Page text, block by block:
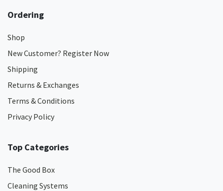
Ordering
Shop
New Customer? Register Now
Shipping
Returns & Exchanges
Terms & Conditions
Privacy Policy
Top Categories
The Good Box
Cleaning Systems